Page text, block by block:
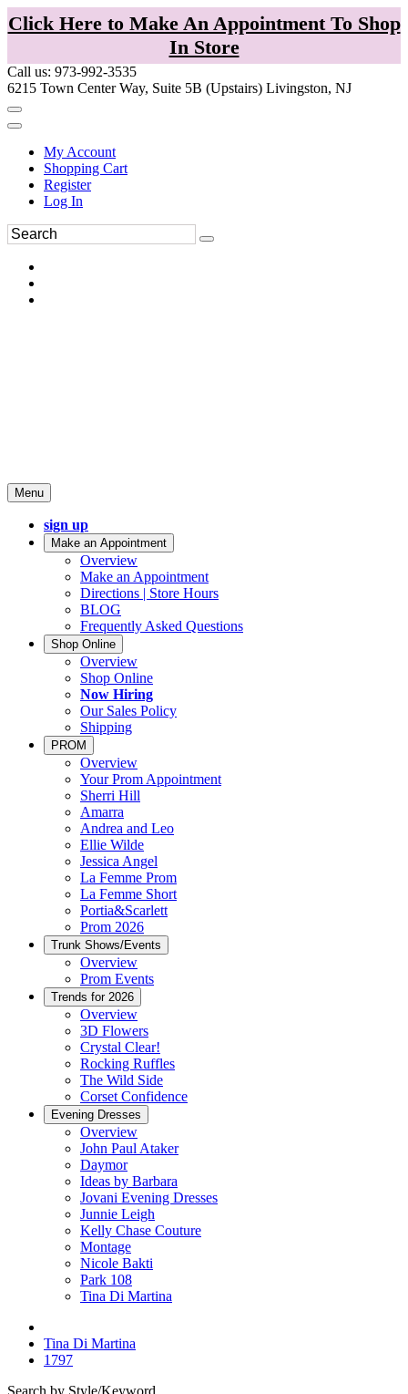
Click Here to Make An Appointment To Shop
In Store
Call us: 973-992-3535
6215 Town Center Way, Suite 5B (Upstairs) Livingston, NJ
My Account
Shopping Cart
Register
Log In
Menu
sign up
Make an Appointment
Overview
Make an Appointment
Directions | Store Hours
BLOG
Frequently Asked Questions
Shop Online
Overview
Shop Online
Now Hiring
Our Sales Policy
Shipping
PROM
Overview
Your Prom Appointment
Sherri Hill
Amarra
Andrea and Leo
Ellie Wilde
Jessica Angel
La Femme Prom
La Femme Short
Portia&Scarlett
Prom 2026
Trunk Shows/Events
Overview
Prom Events
Trends for 2026
Overview
3D Flowers
Crystal Clear!
Rocking Ruffles
The Wild Side
Corset Confidence
Evening Dresses
Overview
John Paul Ataker
Daymor
Ideas by Barbara
Jovani Evening Dresses
Junnie Leigh
Kelly Chase Couture
Montage
Nicole Bakti
Park 108
Tina Di Martina
Tina Di Martina
1797
Search by Style/Keyword